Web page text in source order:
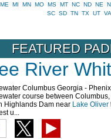
ME MI MN MO MS MT NC ND NE
SC SD TN TX UT VA
FEATURED
River
Columbus Georgia -
course between
Highlands Dam near Lake Oliver
u...